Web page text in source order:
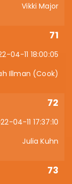
Vikki Major
71
04-11 18:00:05
Illman (Cook)
72
04-11 17:37:10
Julia Kuhn
73